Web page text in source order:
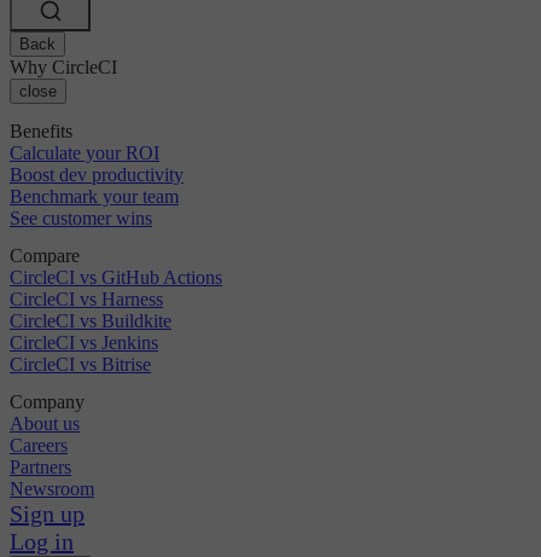
Back
Why CircleCI
close
Benefits
Calculate your ROI
Boost dev productivity
Benchmark your team
See customer wins
Compare
CircleCI vs GitHub Actions
CircleCI vs Harness
CircleCI vs Buildkite
CircleCI vs Jenkins
CircleCI vs Bitrise
Company
About us
Careers
Partners
Newsroom
Sign up
Log in